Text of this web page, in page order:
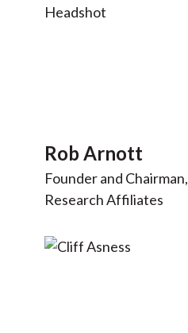
Rob Arnott
Founder and Chairman,
Research Affiliates